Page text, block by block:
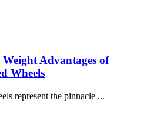
Advantages of
Wheels
represent the pinnacle ...